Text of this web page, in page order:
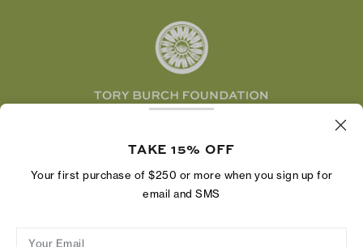
economic power by supporting entrepreneurs to
TAKE 15% OFF
Your first purchase of $250 or more when you sign up for
email and SMS
Your Email